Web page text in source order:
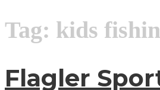
Tag: kids
Flagler